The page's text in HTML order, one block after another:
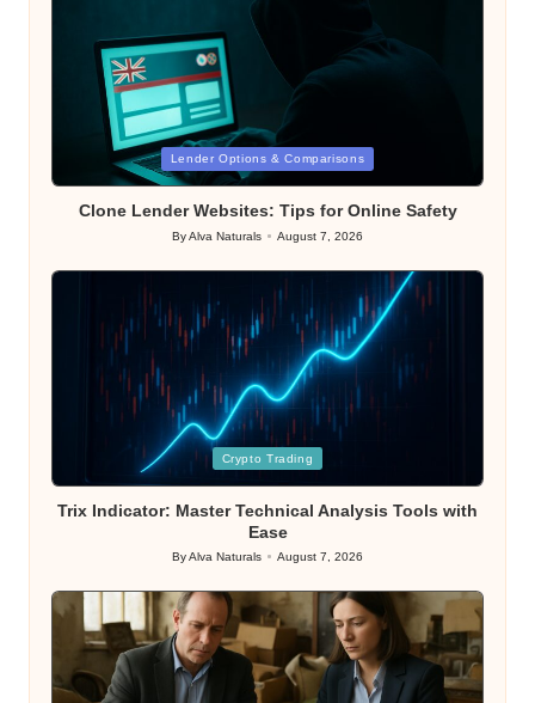
Posted
in
Lender Options & Comparisons
Clone Lender Websites: Tips for Online Safety
Posted
ByAlva Naturals August 7, 2026
in
Crypto Trading
Trix Indicator: Master Technical Analysis Tools with
Ease
Posted
ByAlva Naturals August 7, 2026